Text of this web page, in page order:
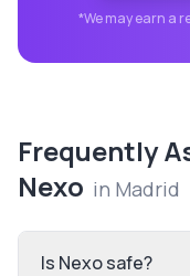
*We may earn a
Frequently
Nexo in Madrid
Is Nexo safe?